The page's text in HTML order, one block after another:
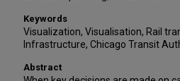
Keywords
Visualization, Visualisation, Rail
Infrastructure, Chicago Transit
Abstract